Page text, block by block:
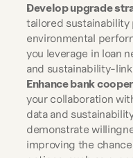
Develop upgrade
tailored
environmental
you leverage in loan
and sustainability-
Enhance bank
your collaboration
data and
demonstrate
improving the